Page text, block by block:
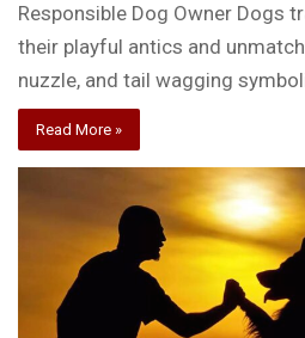
Responsible Dog Owner Dogs
their playful antics and
nuzzle, and tail wagging
Read More »